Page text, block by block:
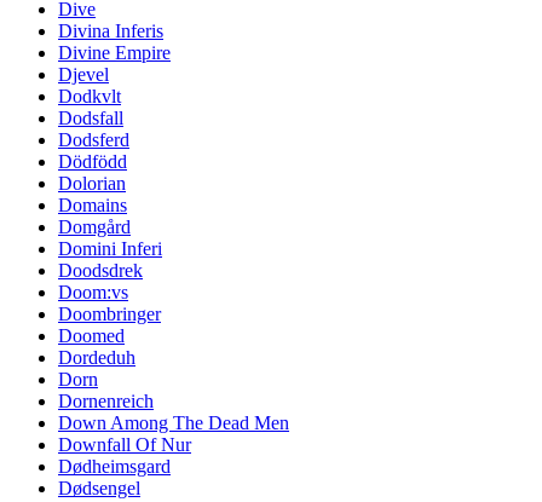
Dive
Divina Inferis
Divine Empire
Djevel
Dodkvlt
Dodsfall
Dodsferd
Dödfödd
Dolorian
Domains
Domgård
Domini Inferi
Doodsdrek
Doom:vs
Doombringer
Doomed
Dordeduh
Dorn
Dornenreich
Down Among The Dead Men
Downfall Of Nur
Dødheimsgard
Dødsengel